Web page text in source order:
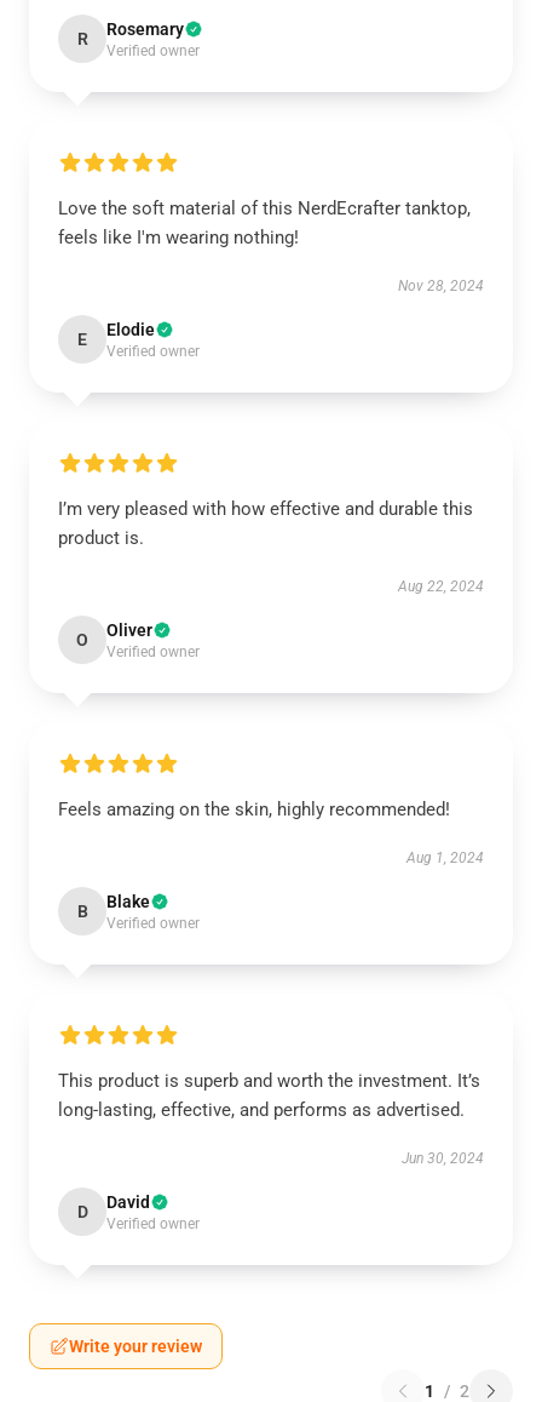
R Rosemary
Verified owner
Love the soft material of this NerdEcrafter tanktop,
feels like I'm wearing nothing!
Nov 28, 2024
E Elodie
Verified owner
I’m very pleased with how effective and durable this
product is.
Aug 22, 2024
O Oliver
Verified owner
Feels amazing on the skin, highly recommended!
Aug 1, 2024
B Blake
Verified owner
This product is superb and worth the investment. It’s
long-lasting, effective, and performs as advertised.
Jun 30, 2024
D David
Verified owner
Write your review
1 / 2